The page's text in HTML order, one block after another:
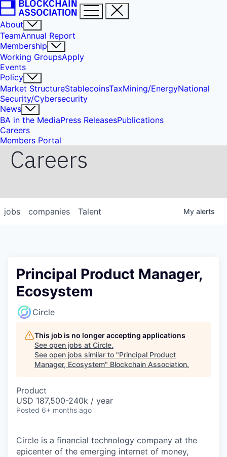
About
TeamAnnual Report
Membership
Working GroupsApply
Events
Policy
Market StructureStablecoinsTaxMining/EnergyNational
Security/Cybersecurity
News
BA in the MediaPress ReleasesPublications
Careers
Members Portal
Careers
jobs companies Talent My alerts
Principal Product Manager,
Ecosystem
Circle
This job is no longer accepting applications
See open jobs at Circle.
See open jobs similar to "Principal Product
Manager, Ecosystem" Blockchain Association.
Product
USD 187,500-240k / year
Posted 6+ months ago
Circle is a financial technology company at the
epicenter of the emerging internet of money,